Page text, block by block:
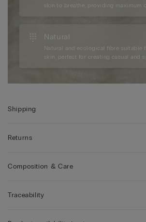
skin to breathe, providing maximum
Natural
Natural and ecological fibre suitable
skin, perfect for creating casual and
Shipping
Returns
Composition & Care
Traceability